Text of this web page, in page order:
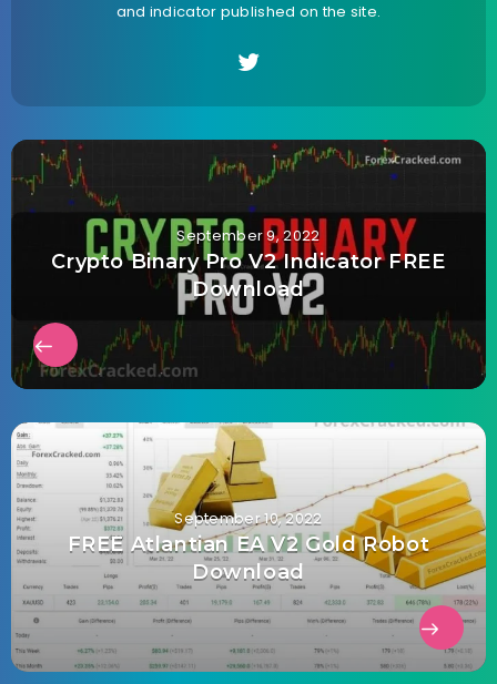
and indicator published on the site.
September 9, 2022
Crypto Binary Pro V2 Indicator FREE
Download
September 10, 2022
FREE Atlantian EA V2 Gold Robot
Download